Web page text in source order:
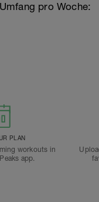
pro Woche:
PLAN
workouts in
app.